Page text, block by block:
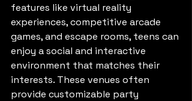
features like virtual reality
experiences, competitive arcade
games, and escape rooms, teens can
enjoy a social and interactive
environment that matches their
interests. These venues often
provide customizable party